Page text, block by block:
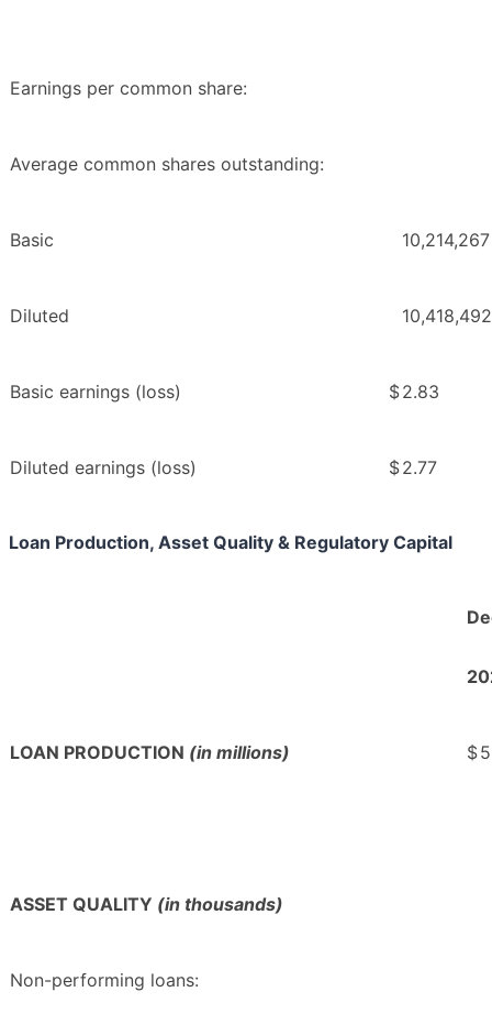
Earnings per common share:
Average common shares outstanding:
Basic 10,214,267
Diluted 10,418,492
Basic earnings (loss) $2.83
Diluted earnings (loss) $2.77
Loan Production, Asset Quality & Regulatory Capital
LOAN PRODUCTION (in millions) $
ASSET QUALITY (in thousands)
Non-performing loans: